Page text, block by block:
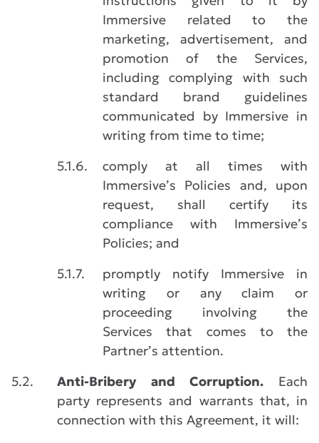
Immersive related to the
marketing, advertisement, and
promotion of the Services,
including complying with such
standard brand guidelines
communicated by Immersive in
writing from time to time;
5.1.6.
comply at all times with
Immersive’s Policies and, upon
request, shall certify its
compliance with Immersive’s
Policies; and
5.1.7.
promptly notify Immersive in
writing or any claim or
proceeding involving the
Services that comes to the
Partner’s attention.
5.2.
Anti-Bribery and Corruption. Each
party represents and warrants that, in
connection with this Agreement, it will: